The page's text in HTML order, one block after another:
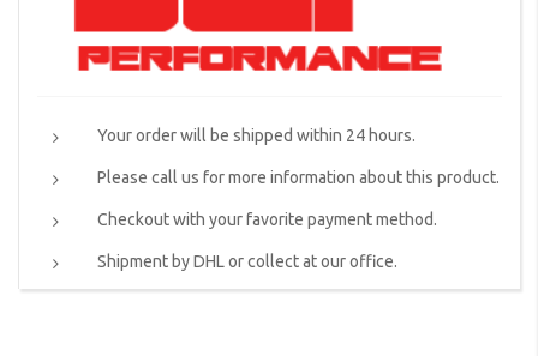
Your order will be shipped within 24 hours.
Please call us for more information about this product.
Checkout with your favorite payment method.
Shipment by DHL or collect at our office.